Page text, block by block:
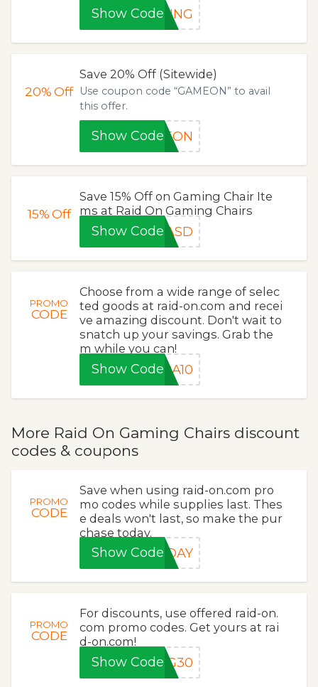
Show CodePING
20%Off
Save 20% Off (Sitewide)
Use coupon code “GAMEON” to avail
this offer.
Show CodeMEON
15%Off
Save 15% Off on Gaming Chair Ite
ms at Raid On Gaming Chairs
Show CodeWASD
PROMO
CODE
Choose from a wide range of selec
ted goods at raid-on.com and recei
ve amazing discount. Don't wait to
snatch up your savings. Grab the
m while you can!
Show CodeRA10
More Raid On Gaming Chairs discount
codes & coupons
PROMO
CODE
Save when using raid-on.com pro
mo codes while supplies last. Thes
e deals won't last, so make the pur
chase today.
Show CodeIDAY
PROMO
CODE
For discounts, use offered raid-on.
com promo codes. Get yours at rai
d-on.com!
Show CodeNG30